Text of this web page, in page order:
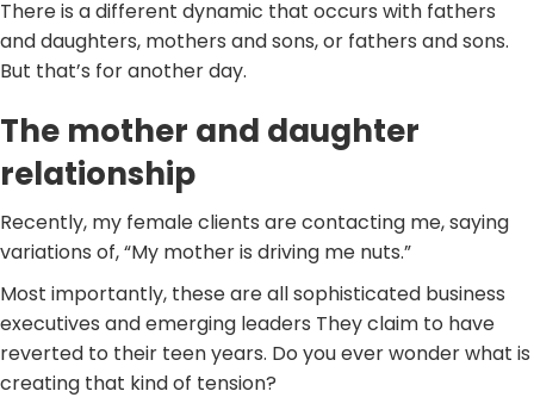
There is a different dynamic that occurs with fathers
and daughters, mothers and sons, or fathers and sons.
But that’s for another day.
The mother and daughter
relationship
Recently, my female clients are contacting me, saying
variations of, “My mother is driving me nuts.”
Most importantly, these are all sophisticated business
executives and emerging leaders They claim to have
reverted to their teen years. Do you ever wonder what is
creating that kind of tension?